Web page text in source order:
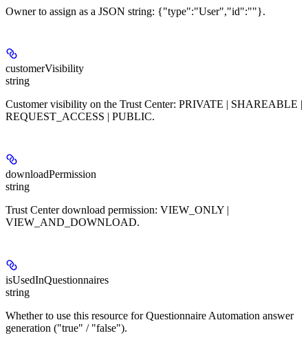
Owner to assign as a JSON string: {"type":"User","id":""}.
customerVisibility
string
Customer visibility on the Trust Center: PRIVATE | SHAREABLE |
REQUEST_ACCESS | PUBLIC.
downloadPermission
string
Trust Center download permission: VIEW_ONLY |
VIEW_AND_DOWNLOAD.
isUsedInQuestionnaires
string
Whether to use this resource for Questionnaire Automation answer
generation ("true" / "false").